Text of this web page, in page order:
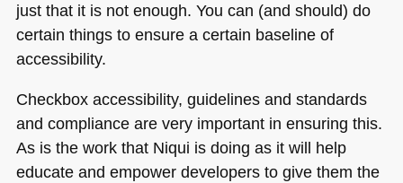
just that it is not enough. You can (and should) do
certain things to ensure a certain baseline of
accessibility.
Checkbox accessibility, guidelines and standards
and compliance are very important in ensuring this.
As is the work that Niqui is doing as it will help
educate and empower developers to give them the